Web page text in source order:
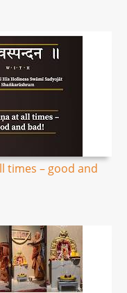
times – good and